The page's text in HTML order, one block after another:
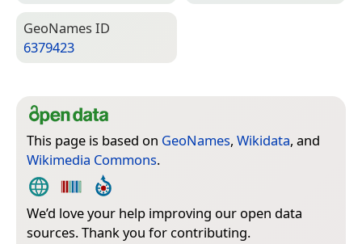
Geo­Names ID
6379423
This page is based on GeoNames, Wikidata, and
Wikimedia Commons.
We’d love your help improving our open data
sources. Thank you for contributing.